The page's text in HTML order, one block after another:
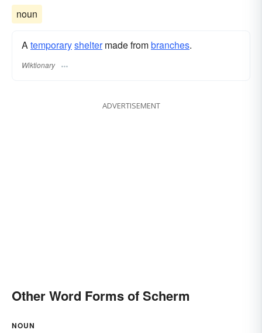
noun
Atemporarysheltermade frombranches.
Wiktionary
ADVERTISEMENT
Other Word Forms of Scherm
NOUN